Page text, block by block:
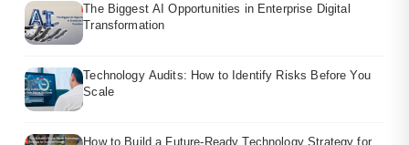
The Biggest AI Opportunities in Enterprise Digital
Transformation
Technology Audits: How to Identify Risks Before You
Scale
How to Build a Future-Ready Technology Strategy for